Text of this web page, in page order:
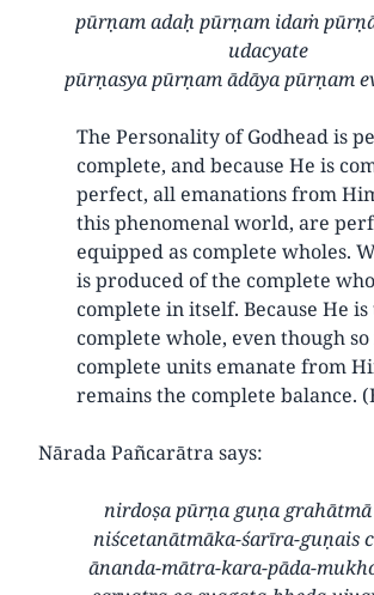
pūrṇam adaḥ pūrṇam idaṁ
udacyate
pūrṇasya pūrṇam ādāya pūrṇam
The Personality of Godhead is
complete, and because He is
perfect, all emanations from
this phenomenal world, are
equipped as complete wholes.
is produced of the complete
complete in itself. Because He is
complete whole, even though
complete units emanate from
remains the complete balance.
Nārada Pañcarātra says:
nirdoṣa pūrṇa guṇa
niścetanātmāka-śarīra-guṇais
ānanda-mātra-kara-pāda-